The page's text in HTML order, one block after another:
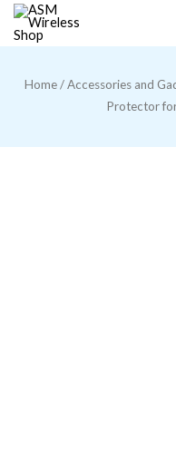
Skip
Home/Accessories and
Protector